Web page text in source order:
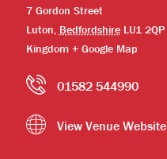
7 Gordon Street
Luton, Bedfordshire LU1 2QP
Kingdom + Google Map
01582 544990
View Venue Website